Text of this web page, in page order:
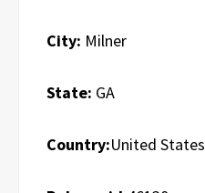
City: Milner
State: GA
Country:United States